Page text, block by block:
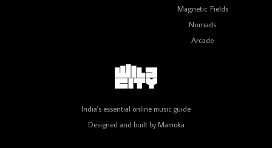
Keeps Dubstep Political But In The Indian Context
Review: 'The Mumbai Exchange' Presents A Love
Letter To 80s/90s Indian Disco-Pop
Magnetic Fields
Nomads
Arcade
India's essential online music guide
Designed and built by Mamoka